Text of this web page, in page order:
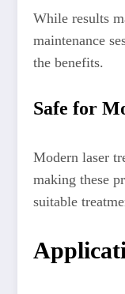
While results
maintenance
the benefits.
Safe for
Modern laser
making these
suitable